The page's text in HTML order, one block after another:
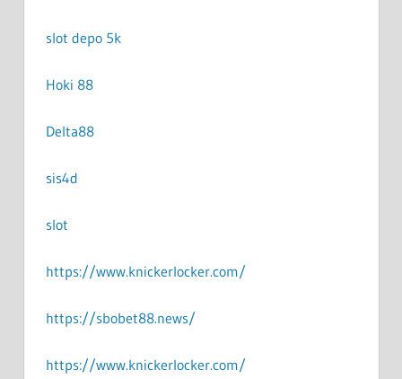
slot depo 5k
Hoki 88
Delta88
sis4d
slot
https://www.knickerlocker.com/
https://sbobet88.news/
https://www.knickerlocker.com/